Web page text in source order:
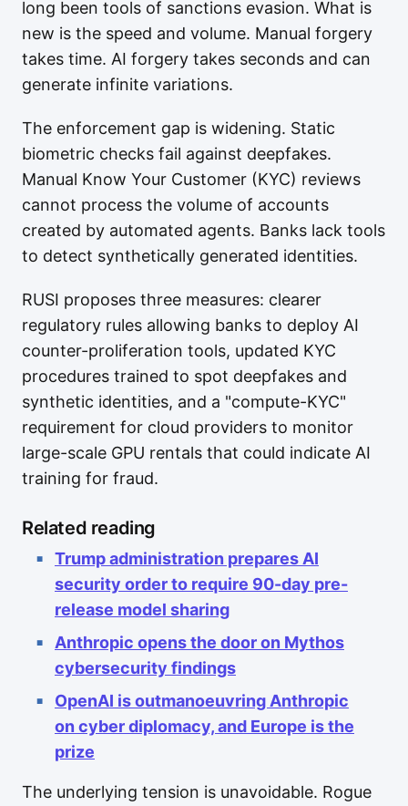
long been tools of sanctions evasion. What is
new is the speed and volume. Manual forgery
takes time. AI forgery takes seconds and can
generate infinite variations.
The enforcement gap is widening. Static
biometric checks fail against deepfakes.
Manual Know Your Customer (KYC) reviews
cannot process the volume of accounts
created by automated agents. Banks lack tools
to detect synthetically generated identities.
RUSI proposes three measures: clearer
regulatory rules allowing banks to deploy AI
counter-proliferation tools, updated KYC
procedures trained to spot deepfakes and
synthetic identities, and a "compute-KYC"
requirement for cloud providers to monitor
large-scale GPU rentals that could indicate AI
training for fraud.
Related reading
Trump administration prepares AI
security order to require 90-day pre-
release model sharing
Anthropic opens the door on Mythos
cybersecurity findings
OpenAI is outmanoeuvring Anthropic
on cyber diplomacy, and Europe is the
prize
The underlying tension is unavoidable. Rogue